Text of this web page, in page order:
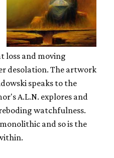
loss and moving
desolation. The artwork
speaks to the
A.L.N. explores and
watchfulness.
and so is the